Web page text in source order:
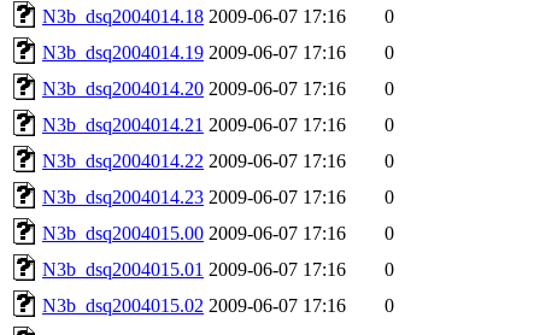
N3b_dsq2004014.18 2009-06-07 17:16
0
N3b_dsq2004014.19 2009-06-07 17:16
0
N3b_dsq2004014.20 2009-06-07 17:16
0
N3b_dsq2004014.21 2009-06-07 17:16
0
N3b_dsq2004014.22 2009-06-07 17:16
0
N3b_dsq2004014.23 2009-06-07 17:16
0
N3b_dsq2004015.00 2009-06-07 17:16
0
N3b_dsq2004015.01 2009-06-07 17:16
0
N3b_dsq2004015.02 2009-06-07 17:16
0